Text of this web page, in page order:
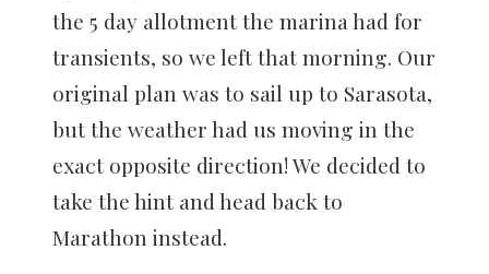
the 5 day allotment the marina had for
transients, so we left that morning. Our
original plan was to sail up to Sarasota,
but the weather had us moving in the
exact opposite direction! We decided to
take the hint and head back to
Marathon instead.